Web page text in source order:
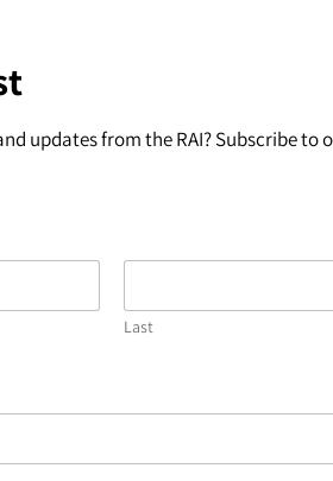
updates from the RAI? Subscribe to
Last